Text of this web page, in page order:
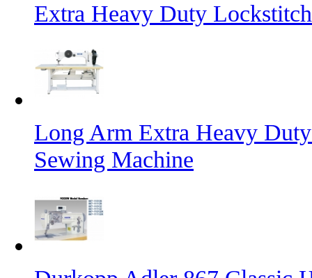
Extra Heavy Duty
Long Arm Extra Heavy
Sewing Machine